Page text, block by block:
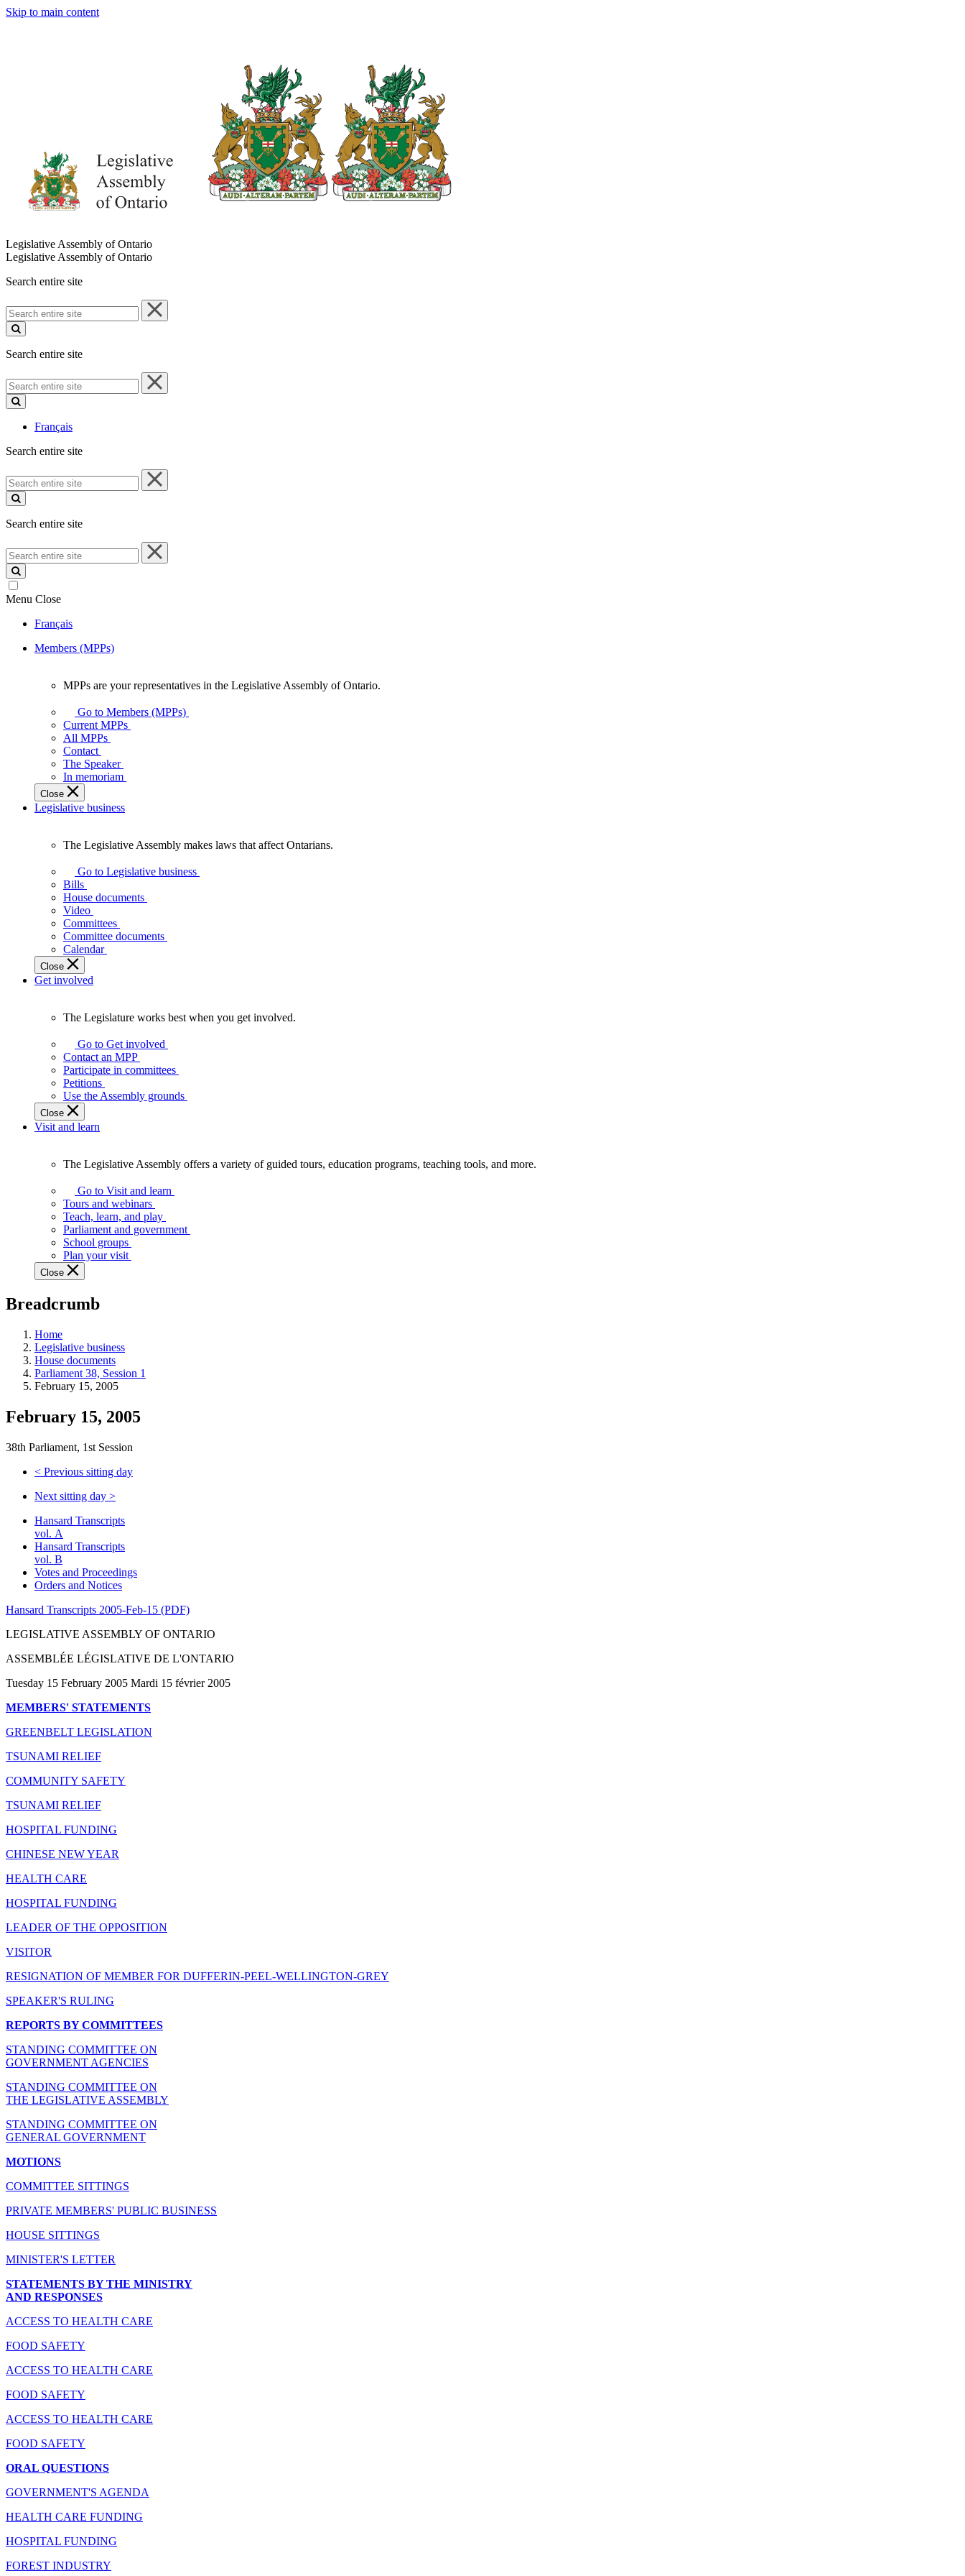
Skip to main content
Legislative Assembly of Ontario
Legislative Assembly of Ontario
Search entire site
Search
entire
site
Search entire site
Search
entire
site
Français
Search entire site
Search
entire
site
Search entire site
Search
entire
site
Menu Close
Français
Members (MPPs)
your
representatives
Legislative
Assembly
of
Ontario.
MPPs are your representatives in the Legislative Assembly of Ontario.
Go to Members (MPPs)
Current MPPs
All MPPs
Contact
The Speaker
In memoriam
Close
Legislative business
Legislative
Assembly
makes
laws
affect
Ontarians.
The Legislative Assembly makes laws that affect Ontarians.
Go to Legislative business
Bills
House documents
Video
Committees
Committee documents
Calendar
Close
Get involved
Legislature
works
best
when
get
involved.
The Legislature works best when you get involved.
Go to Get involved
Contact an MPP
Participate in committees
Petitions
Use the Assembly grounds
Close
Visit and learn
Legislative
Assembly
offers
variety
guided
tours,
programs,
tools,
and
more.
The Legislative Assembly offers a variety of guided tours, education programs, teaching tools, and more.
Go to Visit and learn
Tours and webinars
Teach, learn, and play
Parliament and government
School groups
Plan your visit
Close
Breadcrumb
Home
Legislative business
House documents
Parliament 38, Session 1
February 15, 2005
February 15, 2005
38th Parliament, 1st Session
< Previous sitting day
Next sitting day >
Hansard Transcripts
vol. A
Hansard Transcripts
vol. B
Votes and Proceedings
Orders and Notices
Hansard Transcripts 2005-Feb-15 (PDF)
LEGISLATIVE ASSEMBLY OF ONTARIO
ASSEMBLÉE LÉGISLATIVE DE L'ONTARIO
Tuesday 15 February 2005 Mardi 15 février 2005
MEMBERS' STATEMENTS
GREENBELT LEGISLATION
TSUNAMI RELIEF
COMMUNITY SAFETY
TSUNAMI RELIEF
HOSPITAL FUNDING
CHINESE NEW YEAR
HEALTH CARE
HOSPITAL FUNDING
LEADER OF THE OPPOSITION
VISITOR
RESIGNATION OF MEMBER FOR DUFFERIN-PEEL-WELLINGTON-GREY
SPEAKER'S RULING
REPORTS BY COMMITTEES
STANDING COMMITTEE ON
GOVERNMENT AGENCIES
STANDING COMMITTEE ON
THE LEGISLATIVE ASSEMBLY
STANDING COMMITTEE ON
GENERAL GOVERNMENT
MOTIONS
COMMITTEE SITTINGS
PRIVATE MEMBERS' PUBLIC BUSINESS
HOUSE SITTINGS
MINISTER'S LETTER
STATEMENTS BY THE MINISTRY
AND RESPONSES
ACCESS TO HEALTH CARE
FOOD SAFETY
ACCESS TO HEALTH CARE
FOOD SAFETY
ACCESS TO HEALTH CARE
FOOD SAFETY
ORAL QUESTIONS
GOVERNMENT'S AGENDA
HEALTH CARE FUNDING
HOSPITAL FUNDING
FOREST INDUSTRY